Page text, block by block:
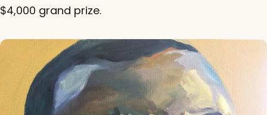
$4,000 grand prize.